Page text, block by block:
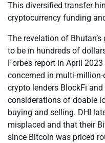
This diversified transfer
cryptocurrency funding
The revelation of
to be in hundreds of
Forbes report in April
concerned in multi-
crypto lenders BlockFi
considerations of doable
buying and selling. DHI
misplaced and that their
since Bitcoin was priced